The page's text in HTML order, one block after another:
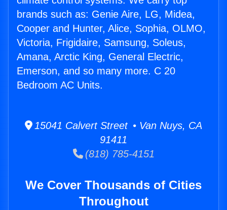
brands such as: Genie Aire, LG, Midea,
Cooper and Hunter, Alice, Sophia, OLMO,
Victoria, Frigidaire, Samsung, Soleus,
Amana, Arctic King, General Electric,
Emerson, and so many more. C 20
Bedroom AC Units.
15041 Calvert Street • Van Nuys, CA
91411
(818) 785-4151
We Cover Thousands of Cities
Throughout